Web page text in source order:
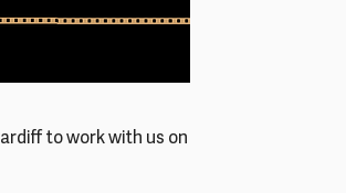
to work with us on